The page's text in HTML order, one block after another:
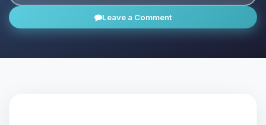
Leave a Comment